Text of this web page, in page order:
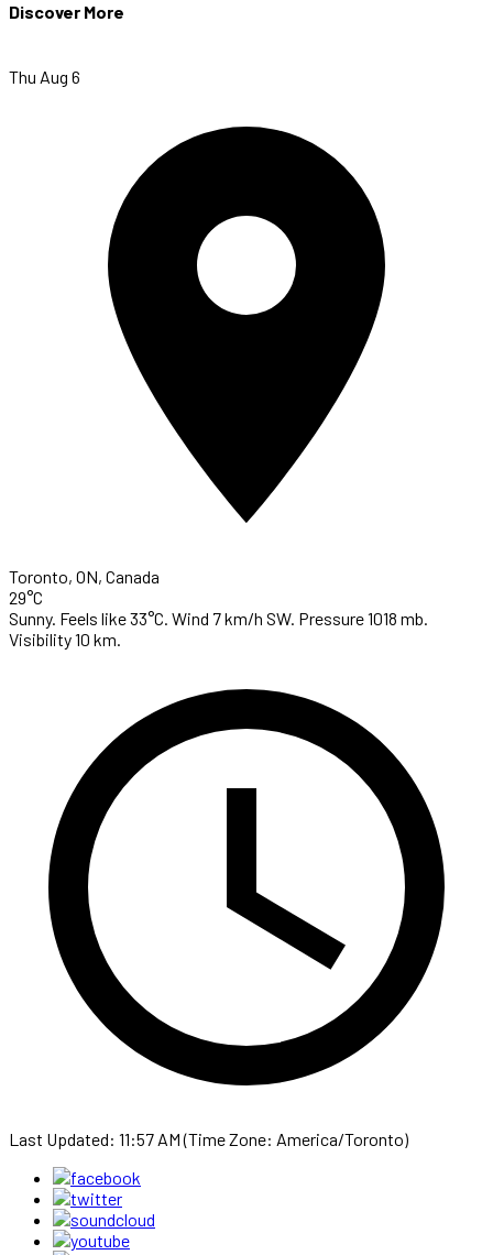
Discover More
Thu Aug 6
Toronto, ON, Canada
29°C
Sunny. Feels like 33°C. Wind 7 km/h SW. Pressure 1018 mb.
Visibility 10 km.
Last Updated: 11:57 AM (Time Zone: America/Toronto)